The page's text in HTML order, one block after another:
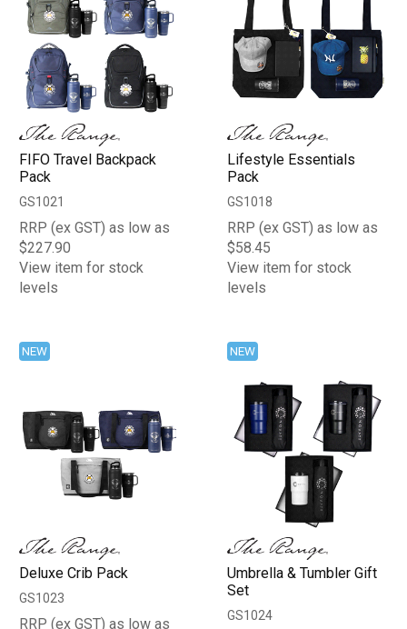
FIFO Travel Backpack
Pack
GS1021
RRP (ex GST) as low as
$227.90
View item for stock
levels
Lifestyle Essentials
Pack
GS1018
RRP (ex GST) as low as
$58.45
View item for stock
levels
NEW
Deluxe Crib Pack
GS1023
RRP (ex GST) as low as
NEW
Umbrella & Tumbler Gift
Set
GS1024